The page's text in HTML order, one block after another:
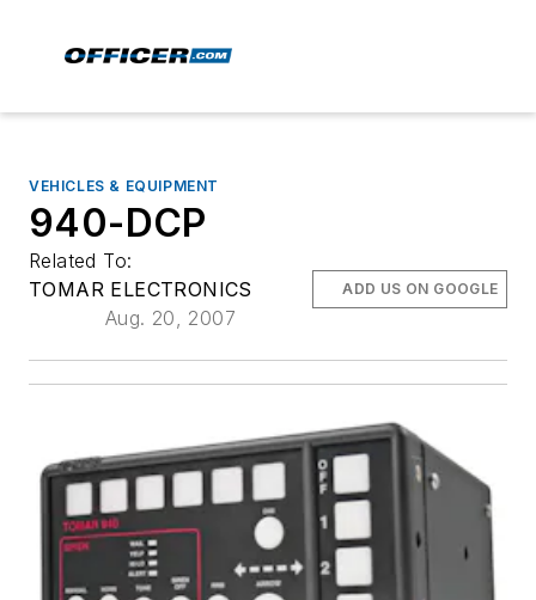
VEHICLES & EQUIPMENT
940-DCP
Related To:
TOMAR ELECTRONICS
Aug. 20, 2007
ADD US ON GOOGLE